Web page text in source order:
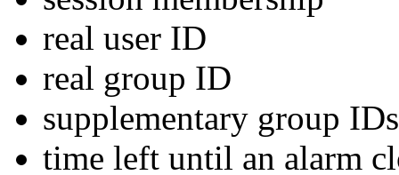
real user ID
real group ID
supplementary group IDs
time left until an alarm